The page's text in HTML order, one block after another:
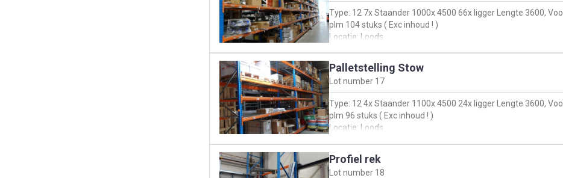
Type: 12 7x Staander 1000x 4500 66x ligger Lengte 3600,
plm 104 stuks ( Exc inhoud ! )
Locatie: Loods
Palletstelling Stow
Lot number 17
Type: 12 4x Staander 1100x 4500 24x ligger Lengte 3600,
plm 96 stuks ( Exc inhoud ! )
Locatie: Loods
Profiel rek
Lot number 18